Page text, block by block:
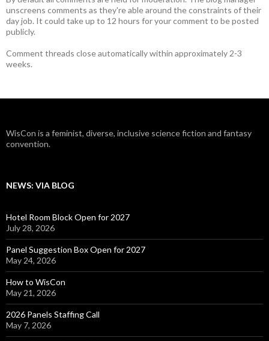
unscreens comments as they're able around the constraints of their
day job. It could take up to 12 hours for your comment to be posted
publicly.
Comment threads close automatically within approximately 2-3
weeks.
WisCon is a feminist, diverse, inclusive science fiction and fantasy
convention.
NEWS: VIA BLOG
Hotel Room Block Open for 2027
July 28, 2026
Panel Suggestion Box Open for 2027
May 24, 2026
How to WisCon
May 21, 2026
2026 Panels Staffing Call
May 7, 2026